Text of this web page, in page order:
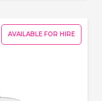
AVAILABLE FOR HIRE